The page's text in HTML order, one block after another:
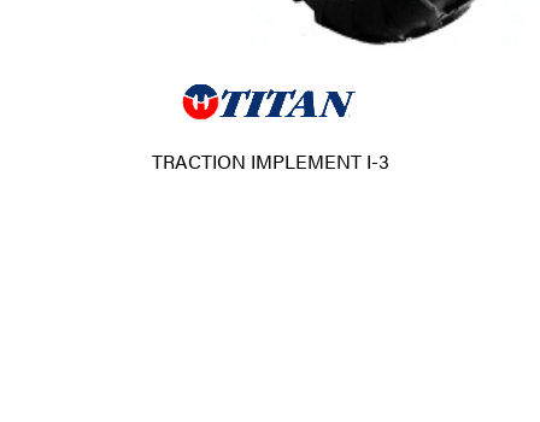
TRACTION IMPLEMENT I-3